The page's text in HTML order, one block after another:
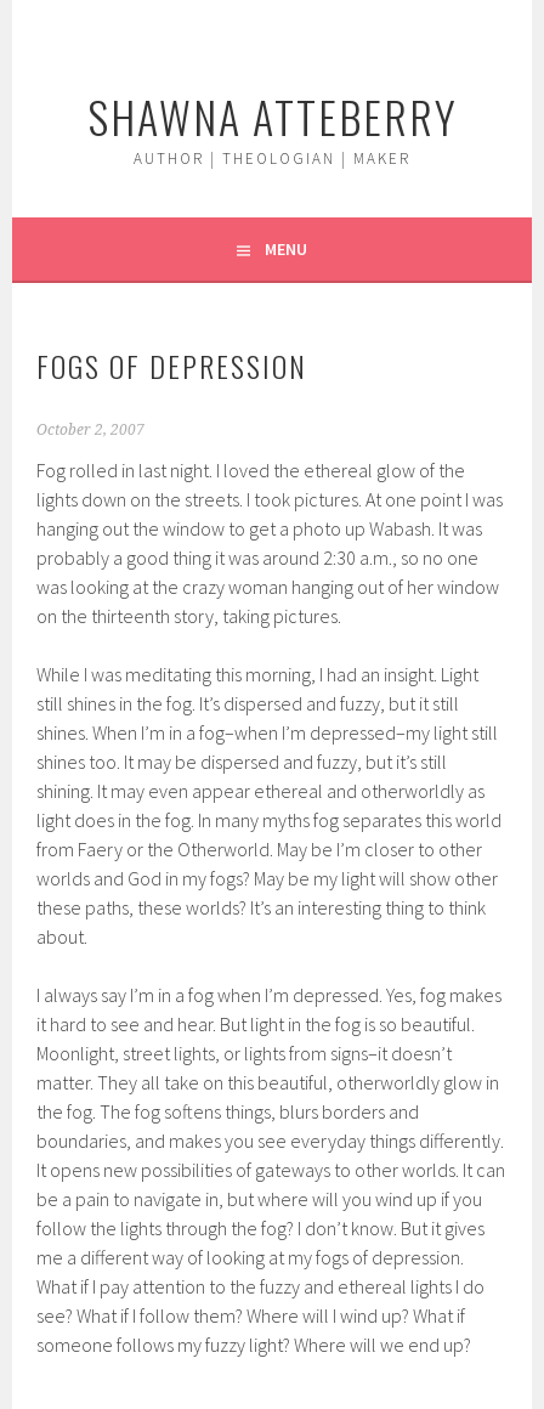
SHAWNA ATTEBERRY
AUTHOR | THEOLOGIAN | MAKER
MENU
FOGS OF DEPRESSION
October 2, 2007
Fog rolled in last night. I loved the ethereal glow of the
lights down on the streets. I took pictures. At one point I was
hanging out the window to get a photo up Wabash. It was
probably a good thing it was around 2:30 a.m., so no one
was looking at the crazy woman hanging out of her window
on the thirteenth story, taking pictures.
While I was meditating this morning, I had an insight. Light
still shines in the fog. It’s dispersed and fuzzy, but it still
shines. When I’m in a fog–when I’m depressed–my light still
shines too. It may be dispersed and fuzzy, but it’s still
shining. It may even appear ethereal and otherworldly as
light does in the fog. In many myths fog separates this world
from Faery or the Otherworld. May be I’m closer to other
worlds and God in my fogs? May be my light will show other
these paths, these worlds? It’s an interesting thing to think
about.
I always say I’m in a fog when I’m depressed. Yes, fog makes
it hard to see and hear. But light in the fog is so beautiful.
Moonlight, street lights, or lights from signs–it doesn’t
matter. They all take on this beautiful, otherworldly glow in
the fog. The fog softens things, blurs borders and
boundaries, and makes you see everyday things differently.
It opens new possibilities of gateways to other worlds. It can
be a pain to navigate in, but where will you wind up if you
follow the lights through the fog? I don’t know. But it gives
me a different way of looking at my fogs of depression.
What if I pay attention to the fuzzy and ethereal lights I do
see? What if I follow them? Where will I wind up? What if
someone follows my fuzzy light? Where will we end up?